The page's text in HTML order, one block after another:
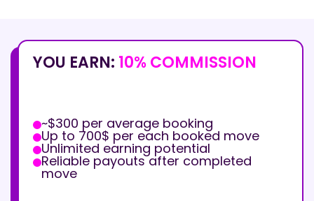
YOU EARN: 10% COMMISSION
~$300 per average booking
Up to 700$ per each booked move
Unlimited earning potential
Reliable payouts after completed
move